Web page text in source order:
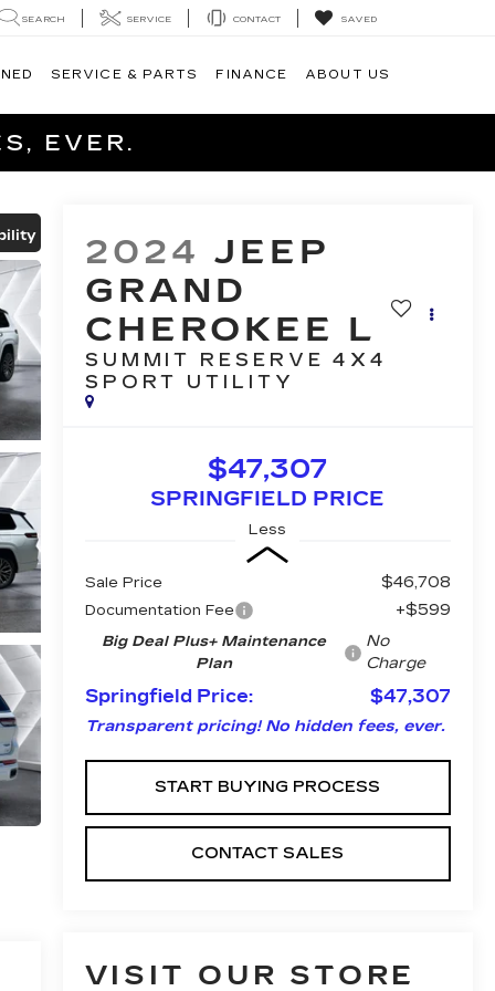
SEARCH SERVICE CONTACT SAVED
SERVICE & PARTS FINANCE ABOUT US
EVER.
2024 JEEP
GRAND
CHEROKEE L
SUMMIT RESERVE 4X4
SPORT UTILITY
$47,307
SPRINGFIELD PRICE
Less
Sale Price $46,708
Documentation Fee +$599
Big Deal Plus+ Maintenance
Plan
No
Charge
Springfield Price: $47,307
Transparent pricing! No hidden fees, ever.
START BUYING PROCESS
CONTACT SALES
VISIT OUR STORE